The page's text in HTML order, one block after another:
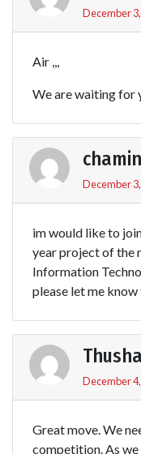
December
Air ,,,
We are waiting for
December
im would like to
year project of the
Information
please let me know
December
Great move. We
competition. As